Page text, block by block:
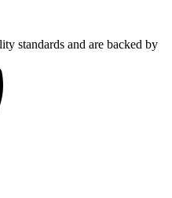
standards and are backed by